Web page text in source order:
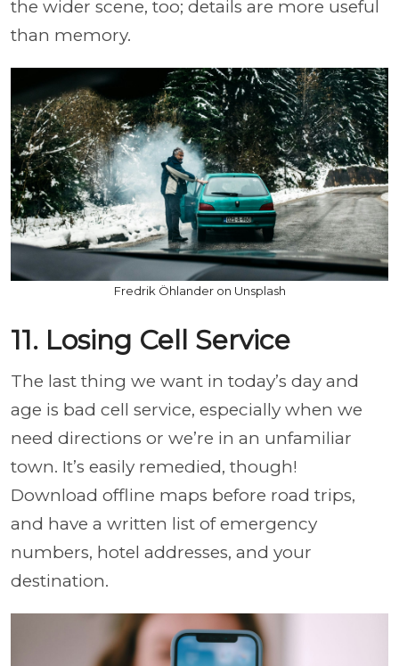
the wider scene, too; details are more useful
than memory.
Fredrik Öhlander on Unsplash
11. Losing Cell Service
The last thing we want in today’s day and
age is bad cell service, especially when we
need directions or we’re in an unfamiliar
town. It’s easily remedied, though!
Download offline maps before road trips,
and have a written list of emergency
numbers, hotel addresses, and your
destination.